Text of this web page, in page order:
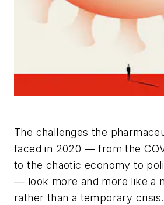
The challenges the
faced in 2020 — from the
to the chaotic economy to
— look more and more like a
rather than a temporary crisis.